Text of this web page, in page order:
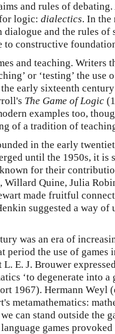
and rules of
logic: dialectics. In the
and the rules of
to constructive
and teaching. Writers
or ‘testing’ the use
early sixteenth
The Game of Logic
examples too,
of a tradition of
in the early
until the 1950s, it is
for their
Willard Quine, Julia
made fruitful
suggested a way
was an era of
period the use of
E. J. Brouwer
‘to degenerate into
1967). Hermann Weyl
metamathematics:
can stand outside the
games